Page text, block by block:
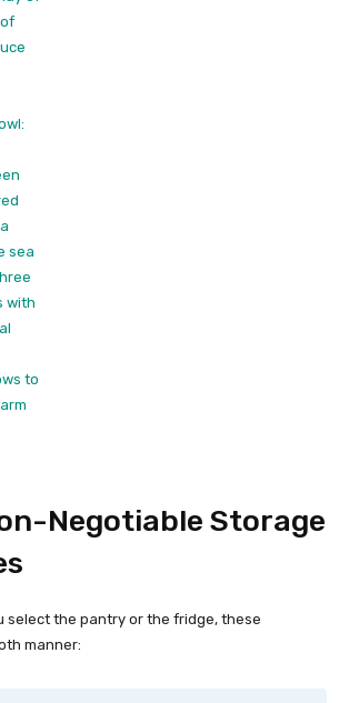
Negotiable Storage
select the pantry or the fridge, these
manner: